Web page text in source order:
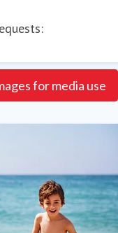
for media use